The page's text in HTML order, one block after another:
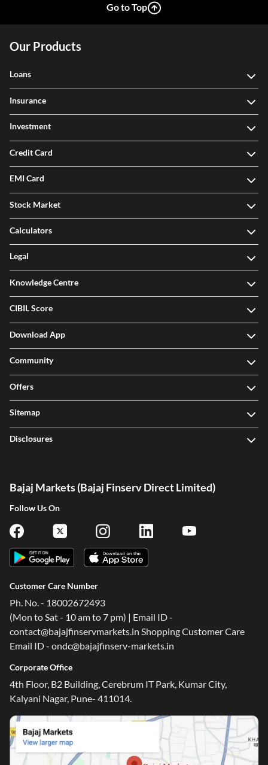
Go to Top
Our Products
Loans
Insurance
Investment
Credit Card
EMI Card
Stock Market
Calculators
Legal
Knowledge Centre
CIBIL Score
Download App
Community
Offers
Sitemap
Disclosures
Bajaj Markets (Bajaj Finserv Direct Limited)
Follow Us On
Customer Care Number
Ph. No. - 18002672493
(Mon to Sat - 10 am to 7 pm) | Email ID -
contact@bajajfinservmarkets.in Shopping Customer Care
Email ID - ondc@bajajfinserv-markets.in
Corporate Office
4th Floor, B2 Building, Cerebrum IT Park, Kumar City,
Kalyani Nagar, Pune- 411014.